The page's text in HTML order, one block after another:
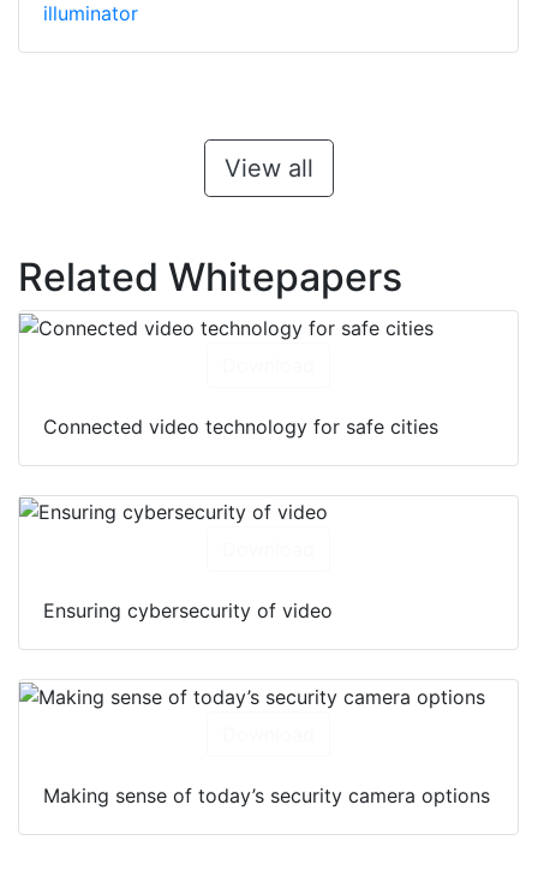
illuminator
View all
Related Whitepapers
Connected video technology for safe cities
Ensuring cybersecurity of video
Making sense of today’s security camera options